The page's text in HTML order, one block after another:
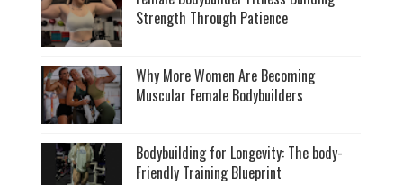
Strength Through Patience
Why More Women Are Becoming
Muscular Female Bodybuilders
Bodybuilding for Longevity: The body-
Friendly Training Blueprint